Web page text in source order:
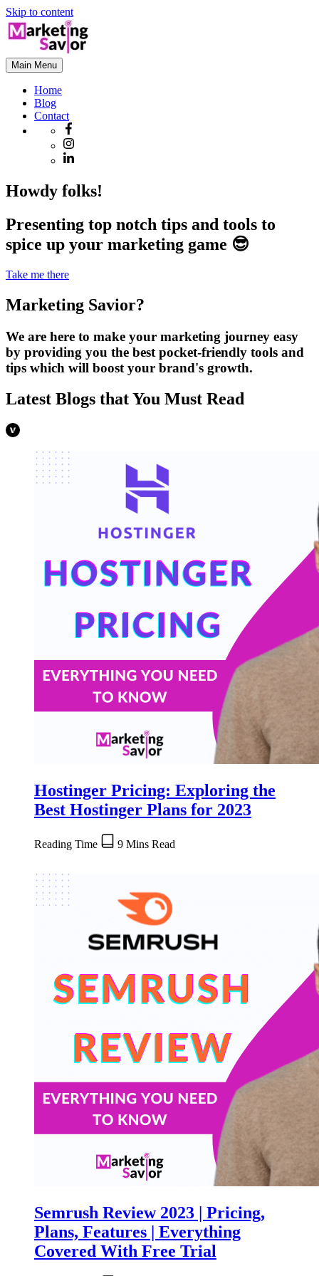
Skip to content
Main Menu
Home
Blog
Contact
Howdy folks!
Presenting top notch tips and tools to
spice up your marketing game 😎
Take me there
Marketing Savior?
We are here to make your marketing journey easy
by providing you the best pocket-friendly tools and
tips which will boost your brand's growth.
Latest Blogs that You Must Read
Hostinger Pricing: Exploring the
Best Hostinger Plans for 2023
Reading Time 9 Mins Read
Semrush Review 2023 | Pricing,
Plans, Features | Everything
Covered With Free Trial